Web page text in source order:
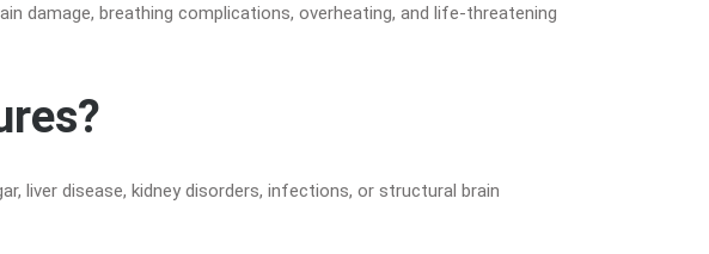
damage, breathing complications, overheating, and life-threatening
liver disease, kidney disorders, infections, or structural brain